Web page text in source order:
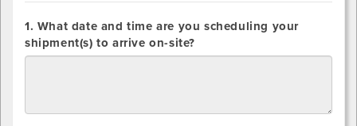
DIRECT
SHIPMENTS
ONLY:
1. What date and time are you scheduling your
shipment(s) to arrive on-site?